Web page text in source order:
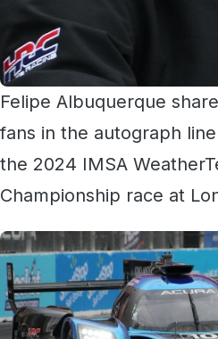
Felipe Albuquerque
fans in the autograph
the 2024 IMSA
Championship race at